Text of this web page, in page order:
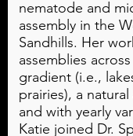
nematode and
assembly in the
Sandhills. Her
assemblies
gradient (i.e.,
prairies), a
and with yearly
Katie joined Dr.